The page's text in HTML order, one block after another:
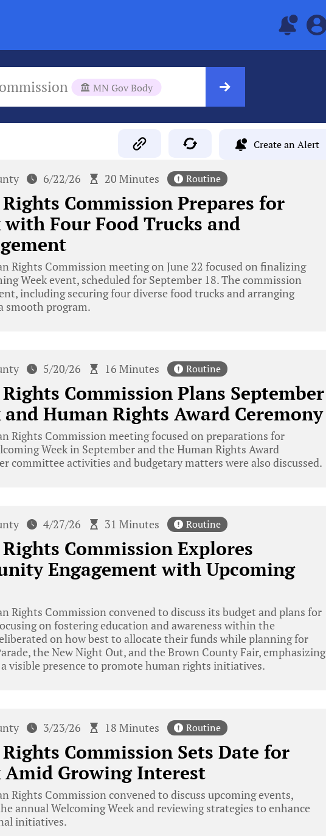
MN Gov Body
Create an Alert
6/22/26 20 Minutes Routine
Commission Prepares for
Four Food Trucks and
Rights Commission meeting on June 22 focused on finalizing
Week event, scheduled for September 18. The commission
including securing four diverse food trucks and arranging
smooth program.
5/20/26 16 Minutes Routine
Commission Plans September
Human Rights Award Ceremony
Rights Commission meeting focused on preparations for
Week in September and the Human Rights Award
committee activities and budgetary matters were also discussed.
4/27/26 31 Minutes Routine
Commission Explores
Engagement with Upcoming
Rights Commission convened to discuss its budget and plans for
on fostering education and awareness within the
on how best to allocate their funds while planning for
the New Night Out, and the Brown County Fair, emphasizing
visible presence to promote human rights initiatives.
3/23/26 18 Minutes Routine
Commission Sets Date for
Amid Growing Interest
Rights Commission convened to discuss upcoming events,
annual Welcoming Week and reviewing strategies to enhance
initiatives.